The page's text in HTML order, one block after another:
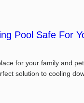
Pool Safe For
for your family and
solution to cooling